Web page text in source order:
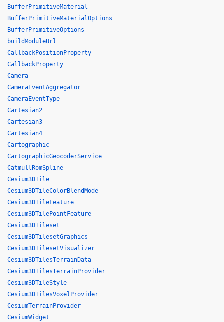
BufferPrimitiveMaterial
BufferPrimitiveMaterialOptions
BufferPrimitiveOptions
buildModuleUrl
CallbackPositionProperty
CallbackProperty
Camera
CameraEventAggregator
CameraEventType
Cartesian2
Cartesian3
Cartesian4
Cartographic
CartographicGeocoderService
CatmullRomSpline
Cesium3DTile
Cesium3DTileColorBlendMode
Cesium3DTileFeature
Cesium3DTilePointFeature
Cesium3DTileset
Cesium3DTilesetGraphics
Cesium3DTilesetVisualizer
Cesium3DTilesTerrainData
Cesium3DTilesTerrainProvider
Cesium3DTileStyle
Cesium3DTilesVoxelProvider
CesiumTerrainProvider
CesiumWidget